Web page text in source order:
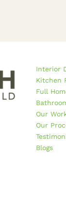
Interior
Kitchen
Full
Our
Our
Blogs